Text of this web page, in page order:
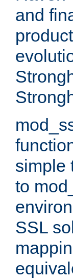
and
product
simple
to
SSL